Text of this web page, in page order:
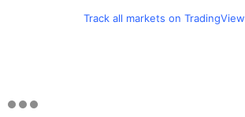
Track all markets on TradingView